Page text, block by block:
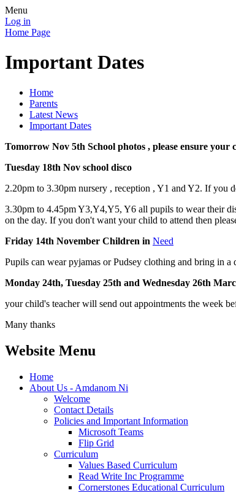
Menu
Log in
Home Page
Important Dates
Home
Parents
Latest News
Important Dates
Tomorrow Nov 5th School photos , please ensure
Tuesday 18th Nov school disco
2.20pm to 3.30pm nursery , reception , Y1 and Y2. If you
3.30pm to 4.45pm Y3,Y4,Y5, Y6 all pupils to wear their
on the day. If you don't want your child to attend then
Friday 14th November Children in Need
Pupils can wear pyjamas or Pudsey clothing and bring in a
Monday 24th, Tuesday 25th and Wednesday 26th
your child's teacher will send out appointments the week
Many thanks
Website Menu
Home
About Us - Amdanom Ni
Welcome
Contact Details
Policies and Important Information
Microsoft Teams
Flip Grid
Curriculum
Values Based Curriculum
Read Write Inc Programme
Cornerstones Educational Curriculum